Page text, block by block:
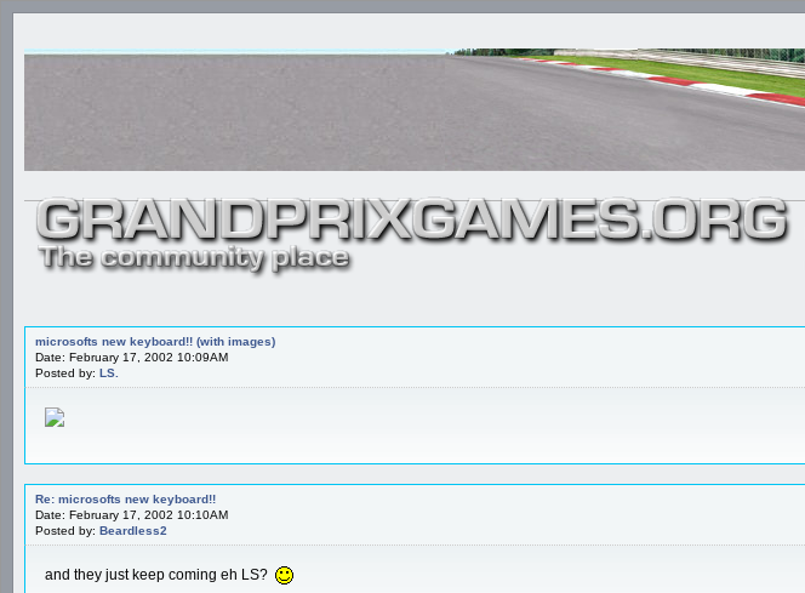
microsofts new keyboard!! (with images)
Date: February 17, 2002 10:09AM
Posted by: LS.
Re: microsofts new keyboard!!
Date: February 17, 2002 10:10AM
Posted by: Beardless2
and they just keep coming eh LS?